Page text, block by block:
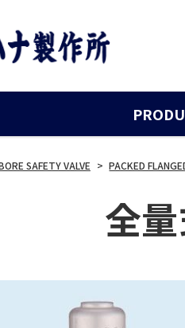
SAFETY VALVE > PACKED
全